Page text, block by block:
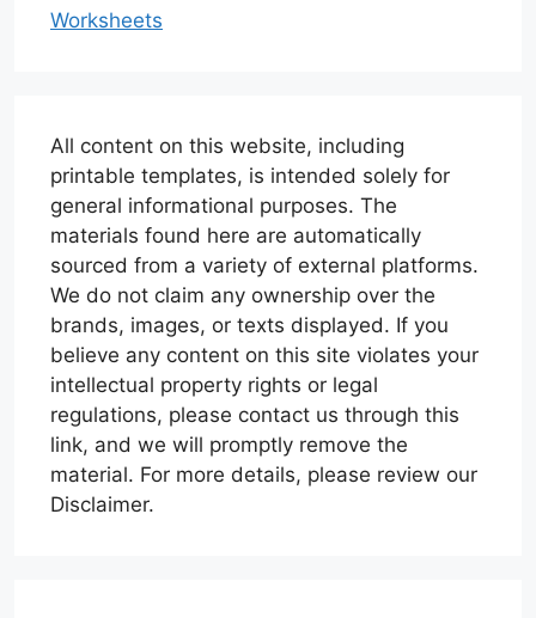
Worksheets
All content on this website, including
printable templates, is intended solely for
general informational purposes. The
materials found here are automatically
sourced from a variety of external platforms.
We do not claim any ownership over the
brands, images, or texts displayed. If you
believe any content on this site violates your
intellectual property rights or legal
regulations, please contact us through this
link, and we will promptly remove the
material. For more details, please review our
Disclaimer.